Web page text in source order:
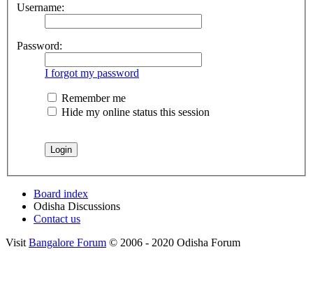
Username:
Password:
I forgot my password
Remember me
Hide my online status this session
Board index
Odisha Discussions
Contact us
Visit Bangalore Forum © 2006 - 2020 Odisha Forum